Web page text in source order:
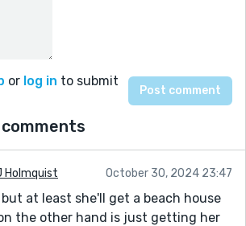
or log in to submit
comments
Holmquist October 30, 2024 23:47
but at least she'll get a beach house
the other hand is just getting her